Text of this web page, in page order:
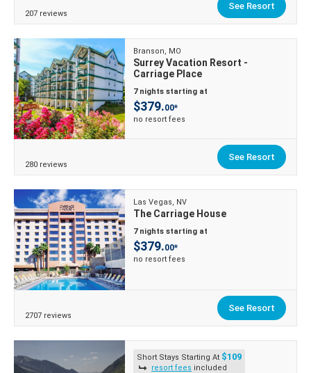
207 reviews
See Resort
Branson, MO
Surrey Vacation Resort -
Carriage Place
7 nights starting at
$379.00*
no resort fees
280 reviews
See Resort
Las Vegas, NV
The Carriage House
7 nights starting at
$379.00*
no resort fees
2707 reviews
See Resort
Short Stays Starting At $109
resort fees included